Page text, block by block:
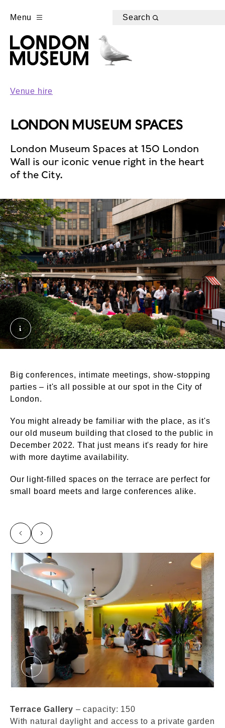
Menu Search
Venue hire
LONDON MUSEUM SPACES
London Museum Spaces at 150 London
Wall is our iconic venue right in the heart
of the City.
Terrace Rooms - Summer drinks reception. ©
Big conferences, intimate meetings, show-stopping
parties – it's all possible at our spot in the City of
London.
You might already be familiar with the place, as it's
our old museum building that closed to the public in
December 2022. That just means it's ready for hire
with more daytime availability.
Our light-filled spaces on the terrace are perfect for
small board meets and large conferences alike.
Terrace Gallery. © London Museum
Terrace Gallery – capacity: 150
With natural daylight and access to a private garden
left right